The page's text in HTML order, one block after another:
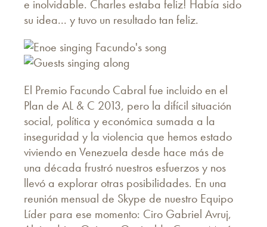
e inolvidable. Charles estaba feliz! Había sido
su idea... y tuvo un resultado tan feliz.
El Premio Facundo Cabral fue incluido en el
Plan de AL & C 2013, pero la difícil situación
social, política y económica sumada a la
inseguridad y la violencia que hemos estado
viviendo en Venezuela desde hace más de
una década frustró nuestros esfuerzos y nos
llevó a explorar otras posibilidades. En una
reunión mensual de Skype de nuestro Equipo
Líder para ese momento: Ciro Gabriel Avruj,